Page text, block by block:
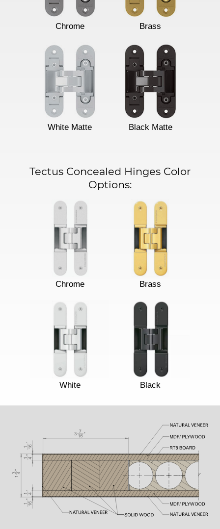
Chrome Brass
White Matte Black Matte
Tectus Concealed Hinges Color
Options:
Chrome Brass
White Black